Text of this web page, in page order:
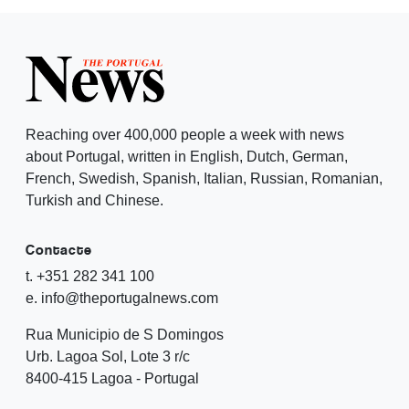
Reaching over 400,000 people a week with news
about Portugal, written in English, Dutch, German,
French, Swedish, Spanish, Italian, Russian, Romanian,
Turkish and Chinese.
Contacte
t. +351 282 341 100
e. info@theportugalnews.com
Rua Municipio de S Domingos
Urb. Lagoa Sol, Lote 3 r/c
8400-415 Lagoa - Portugal